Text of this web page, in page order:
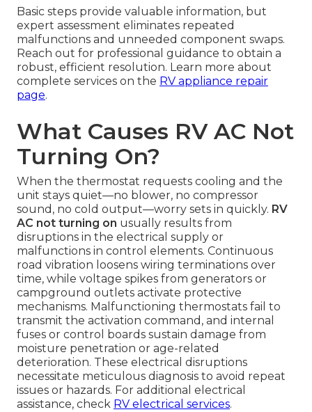
Basic steps provide valuable information, but
expert assessment eliminates repeated
malfunctions and unneeded component swaps.
Reach out for professional guidance to obtain a
robust, efficient resolution. Learn more about
complete services on the RV appliance repair
page.
What Causes RV AC Not
Turning On?
When the thermostat requests cooling and the
unit stays quiet—no blower, no compressor
sound, no cold output—worry sets in quickly. RV
AC not turning on usually results from
disruptions in the electrical supply or
malfunctions in control elements. Continuous
road vibration loosens wiring terminations over
time, while voltage spikes from generators or
campground outlets activate protective
mechanisms. Malfunctioning thermostats fail to
transmit the activation command, and internal
fuses or control boards sustain damage from
moisture penetration or age-related
deterioration. These electrical disruptions
necessitate meticulous diagnosis to avoid repeat
issues or hazards. For additional electrical
assistance, check RV electrical services.